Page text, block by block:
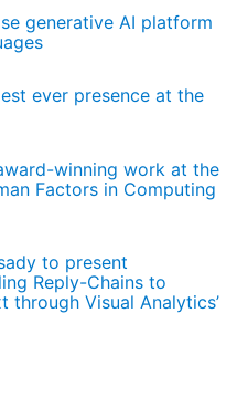
generative AI platform
ever presence at the
winning work at the
Factors in Computing
to present
Reply-Chains to
through Visual Analytics’